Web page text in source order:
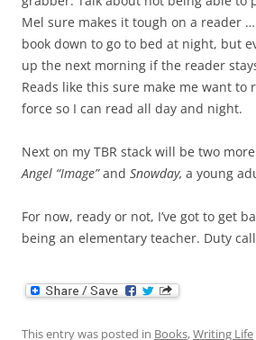
Mel sure makes it tough on a reader
book down to go to bed at night, but
up the next morning if the reader
Reads like this sure make me want to
force so I can read all day and night.
Next on my TBR stack will be two
Angel “Image”and Snowday, a young
For now, ready or not, I’ve got to get
being an elementary teacher. Duty
This entry was posted in Books,Writing Life